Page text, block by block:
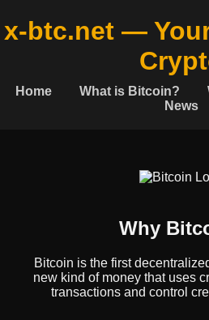
x-btc.net —
Home What is Bitcoin?
News
Why
Bitcoin is the first
new kind of money that uses
transactions and control